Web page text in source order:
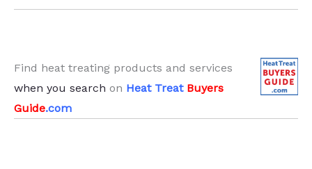
Find heat treating products and services
when you search on Heat Treat Buyers
Guide.com